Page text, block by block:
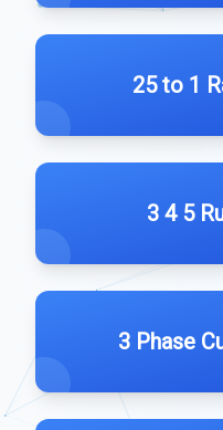
25 to 1
3 4 5
3 Phase